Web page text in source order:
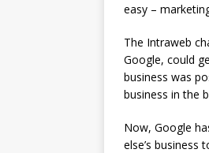
easy –
The Intraweb
Google, could
business was
business in the
Now, Google
else’s